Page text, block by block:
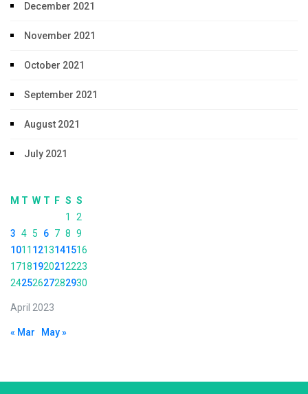
December 2021
November 2021
October 2021
September 2021
August 2021
July 2021
April 2023
M T W T F S S
1
2
3 4 5 6 7 8 9
1011 1213141516
17181920212223
24252627282930
« Mar May »